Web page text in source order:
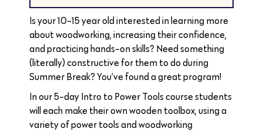
Is your 10-15 year old interested in learning more
about woodworking, increasing their confidence,
and practicing hands-on skills? Need something
(literally) constructive for them to do during
Summer Break? You’ve found a great program!
In our 5-day Intro to Power Tools course students
will each make their own wooden toolbox, using a
variety of power tools and woodworking